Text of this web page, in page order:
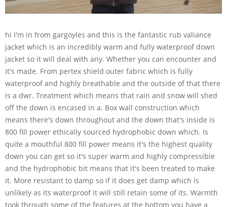
hi I'm in from gargoyles and this is the fantastic rub valiance
jacket which is an incredibly warm and fully waterproof down
jacket so it will deal with any. Whether you can encounter and
it's made. From pertex shield outer fabric which is fully
waterproof and highly breathable and the outside of that there
is a dwr. Treatment which means that rain and snow will shed
off the down is encased in a. Box wall construction which
means there's down throughout and the down that's inside is
800 fill power ethically sourced hydrophobic down which. Is
quite a mouthful 800 fill power means it's the highest quality
down you can get so it's super warm and highly compressible
and the hydrophobic bit means that it's been treated to make
it. More resistant to damp so if it does get damp which is
unlikely as its waterproof it will still retain some of its. Warmth
took through some of the features at the bottom you have a